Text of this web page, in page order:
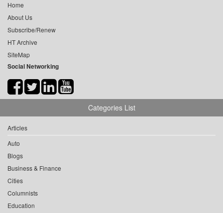
Home
About Us
Subscribe/Renew
HT Archive
SiteMap
Social Networking
Categories List
Articles
Auto
Blogs
Business & Finance
Cities
Columnists
Education